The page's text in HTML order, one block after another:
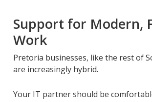
Support for Modern,
Work
Pretoria businesses, like the rest of
are increasingly hybrid.
Your IT partner should be